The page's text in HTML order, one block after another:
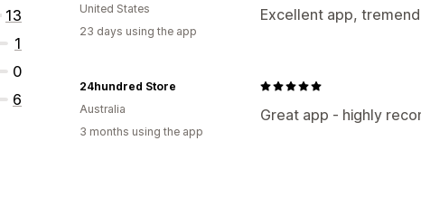
13
1
0
6
Excellent app,
United States
23 days using the app
Great app - highly
24hundred Store
Australia
3 months using the app